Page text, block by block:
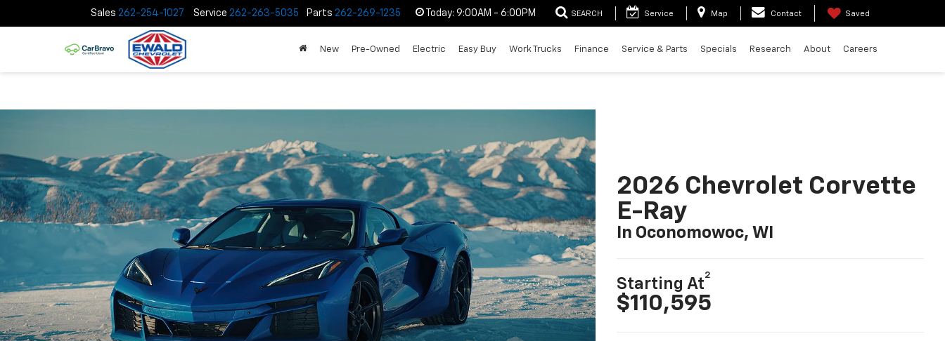
Sales 262-254-1027 Service 262-263-5035 Parts 262-269-1235 Today: 9:00AM - 6:00PM SEARCH Service Map Contact Saved
New Pre-Owned Electric Easy Buy Work Trucks Finance Service & Parts Specials Research About Careers
2026 Chevrolet Corvette
E-Ray
In Oconomowoc, WI
Starting At
2
$110,595